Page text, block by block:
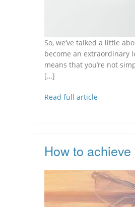
So, we’ve talked a little
become an extraordinary
means that you’re not
[…]
Read full article
How to